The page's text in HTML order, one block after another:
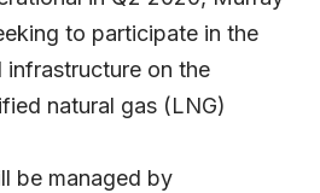
to participate in the
on the
natural gas (LNG)
be managed by